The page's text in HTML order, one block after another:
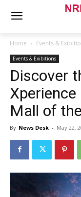
Home Events &
Events & Exibitions
Discover
Mall of
By News Desk - May 22,